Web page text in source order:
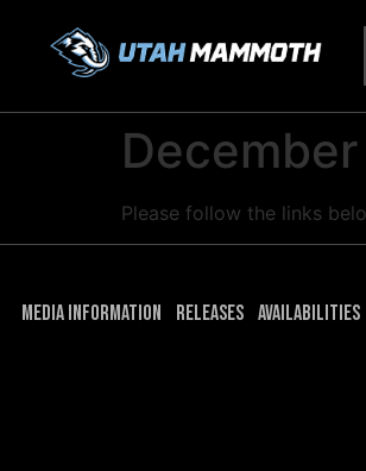
Please follow the links
Media Information Releases Availabilities